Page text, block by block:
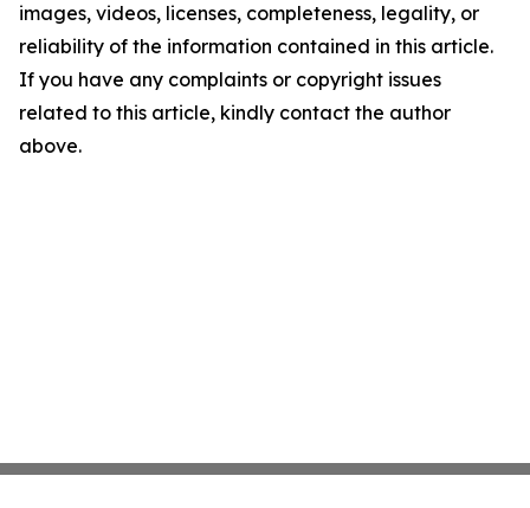
images, videos, licenses, completeness, legality, or
reliability of the information contained in this article.
If you have any complaints or copyright issues
related to this article, kindly contact the author
above.